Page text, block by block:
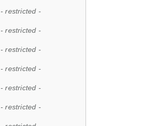
- restricted -
- restricted -
- restricted -
- restricted -
- restricted -
- restricted -